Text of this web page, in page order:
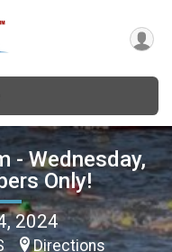
- Wednesday,
Only!
2024
Directions